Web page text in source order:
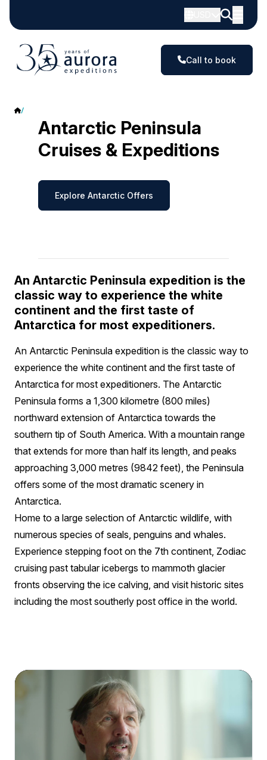
Call to book
Antarctic Peninsula
Cruises & Expeditions
Explore Antarctic Offers
An Antarctic Peninsula expedition is the
classic way to experience the white
continent and the first taste of
Antarctica for most expeditioners.
An Antarctic Peninsula expedition is the classic way to
experience the white continent and the first taste of
Antarctica for most expeditioners. The Antarctic
Peninsula forms a 1,300 kilometre (800 miles)
northward extension of Antarctica towards the
southern tip of South America. With a mountain range
that extends for more than half its length, and peaks
approaching 3,000 metres (9842 feet), the Peninsula
offers some of the most dramatic scenery in
Antarctica.
Home to a large selection of Antarctic wildlife, with
numerous species of seals, penguins and whales.
Experience stepping foot on the 7th continent, Zodiac
cruising past tabular icebergs to mammoth glacier
fronts observing the ice calving, and visit historic sites
including the most southerly post office in the world.